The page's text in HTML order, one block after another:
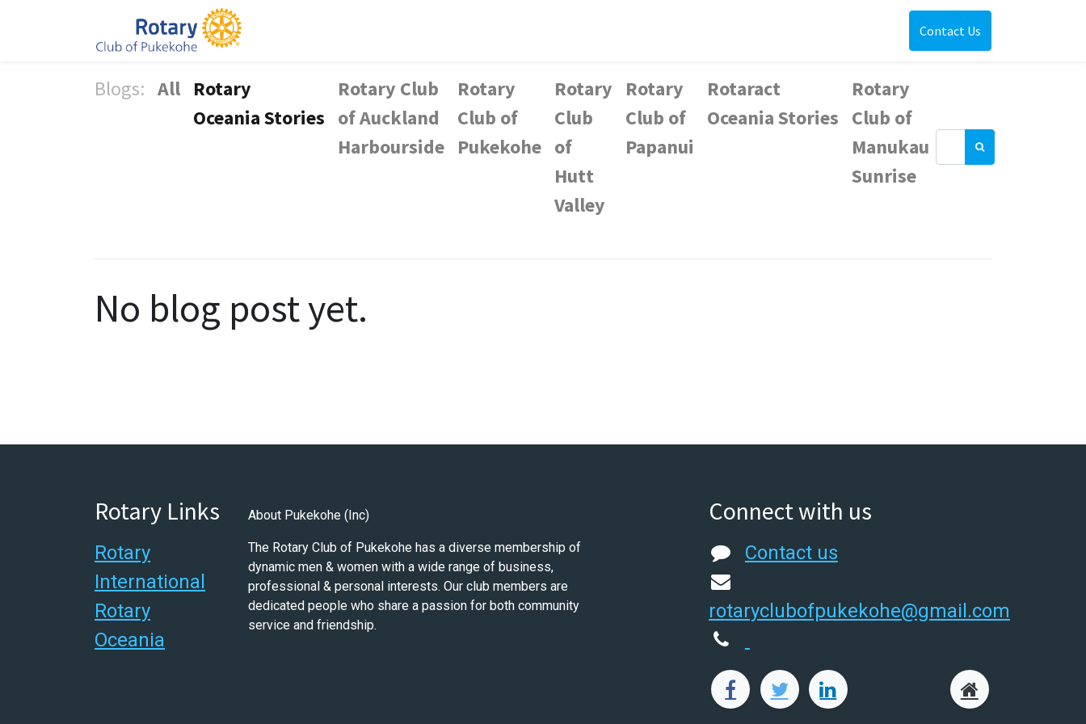
Contact Us
Blogs: All Rotary
Oceania Stories
Rotary Club
of Auckland
Harbourside
Rotary
Club of
Pukekohe
Rotary
Club
of
Hutt
Valley
Rotary
Club of
Papanui
Rotaract
Oceania Stories
Rotary
Club of
Manukau
Sunrise
No blog post yet.
Rotary Links
Rotary
International
Rotary
Oceania
About Pukekohe (Inc)
The Rotary Club of Pukekohe has a diverse membership of
dynamic men & women with a wide range of business,
professional & personal interests. Our club members are
dedicated people who share a passion for both community
service and friendship.
Connect with us
Contact us
rotaryclubofpukekohe@gmail.com